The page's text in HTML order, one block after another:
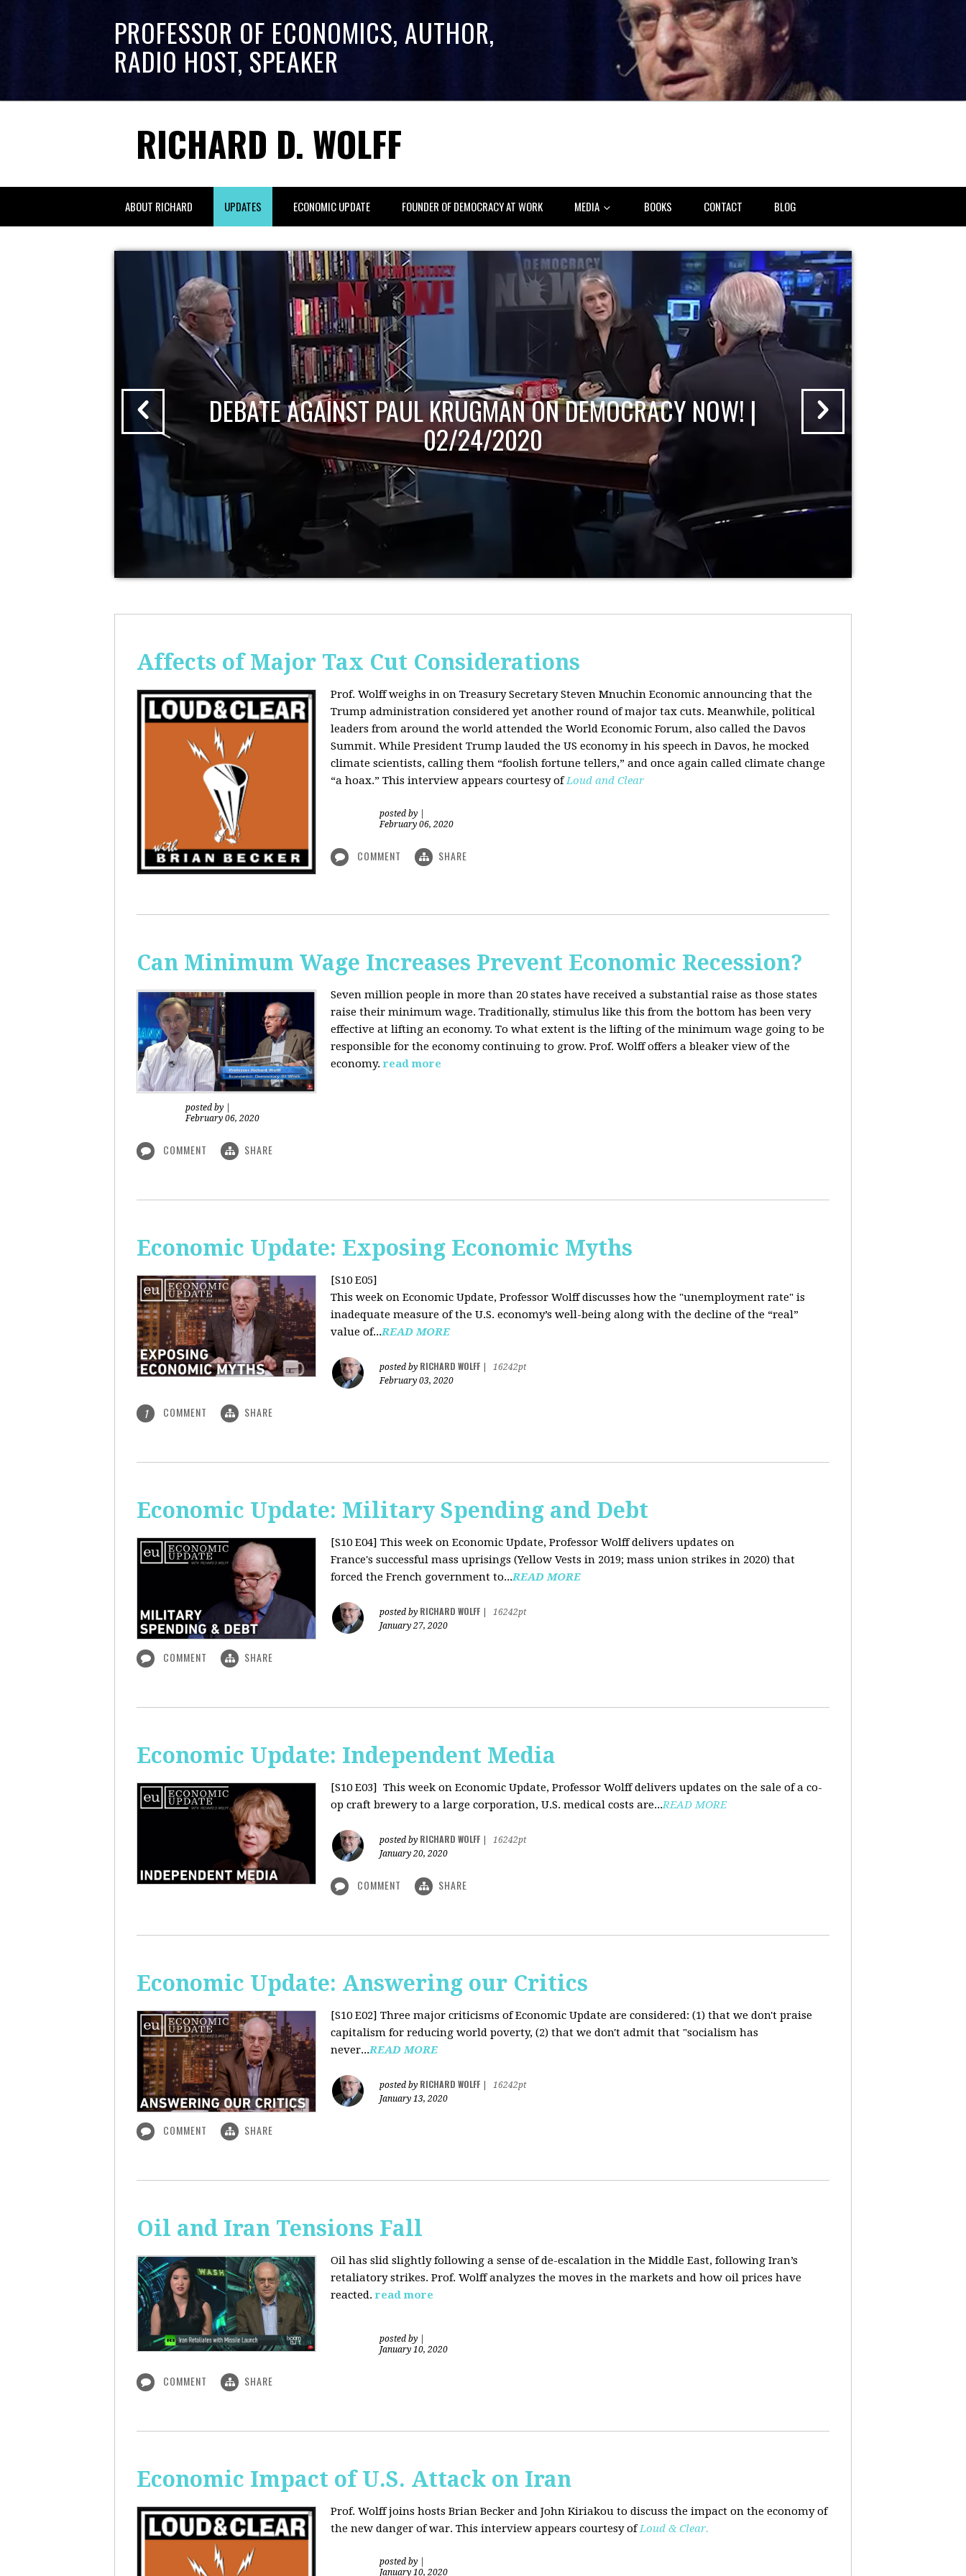
PROFESSOR OF ECONOMICS, AUTHOR,
RADIO HOST, SPEAKER
RICHARD D. WOLFF
ABOUT RICHARD UPDATES ECONOMIC UPDATE FOUNDER OF DEMOCRACY AT WORK MEDIA BOOKS CONTACT BLOG
DEBATE AGAINST PAUL KRUGMAN ON DEMOCRACY NOW! |
02/24/2020
Affects of Major Tax Cut Considerations
Prof. Wolff weighs in on Treasury Secretary Steven Mnuchin Economic announcing that the
Trump administration considered yet another round of major tax cuts. Meanwhile, political
leaders from around the world attended the World Economic Forum, also called the Davos
Summit. While President Trump lauded the US economy in his speech in Davos, he mocked
climate scientists, calling them “foolish fortune tellers,” and once again called climate change
“a hoax.” This interview appears courtesy ofLoud and Clear
posted by
February 06, 2020
COMMENT SHARE
Can Minimum Wage Increases Prevent Economic Recession?
Seven million people in more than 20 states have received a substantial raise as those states
raise their minimum wage. Traditionally, stimulus like this from the bottom has been very
effective at lifting an economy. To what extent is the lifting of the minimum wage going to be
responsible for the economy continuing to grow. Prof. Wolff offers a bleaker view of the
economy.read more
posted by
February 06, 2020
COMMENT SHARE
Economic Update: Exposing Economic Myths
[S10 E05]
This week on Economic Update, Professor Wolff discusses how the "unemployment rate" is
inadequate measure of the U.S. economy’s well-being along with the decline of the “real”
value of...READ MORE
posted by RICHARD WOLFF
16242pt
February 03, 2020
1 COMMENT SHARE
Economic Update: Military Spending and Debt
[S10 E04] This week on Economic Update, Professor Wolff delivers updates on
France's successful mass uprisings (Yellow Vests in 2019; mass union strikes in 2020) that
forced the French government to...READ MORE
posted by RICHARD WOLFF
16242pt
January 27, 2020
COMMENT SHARE
Economic Update: Independent Media
[S10 E03] This week on Economic Update, Professor Wolff delivers updates on the sale of a co-
op craft brewery to a large corporation, U.S. medical costs are...READ MORE
posted by RICHARD WOLFF
16242pt
January 20, 2020
COMMENT SHARE
Economic Update: Answering our Critics
[S10 E02] Three major criticisms of Economic Update are considered: (1) that we don't praise
capitalism for reducing world poverty, (2) that we don't admit that "socialism has
never...READ MORE
posted by RICHARD WOLFF
16242pt
January 13, 2020
COMMENT SHARE
Oil and Iran Tensions Fall
Oil has slid slightly following a sense of de-escalation in the Middle East, following Iran’s
retaliatory strikes. Prof. Wolff analyzes the moves in the markets and how oil prices have
reacted.read more
posted by
January 10, 2020
COMMENT SHARE
Economic Impact of U.S. Attack on Iran
Prof. Wolff joins hosts Brian Becker and John Kiriakou to discuss the impact on the economy of
the new danger of war. This interview appears courtesy ofLoud & Clear.
posted by
January 10, 2020